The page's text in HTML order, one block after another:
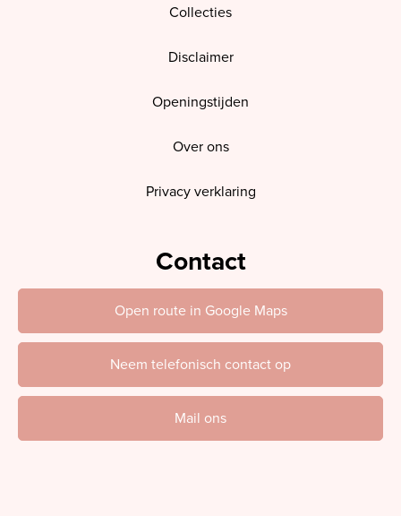
Collecties
Disclaimer
Openingstijden
Over ons
Privacy verklaring
Contact
Open route in Google Maps
Neem telefonisch contact op
Mail ons